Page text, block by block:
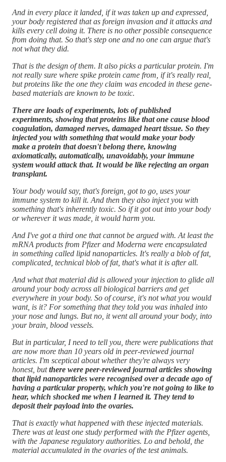
And in every place it landed, if it was taken up and expressed,
your body registered that as foreign invasion and it attacks and
kills every cell doing it. There is no other possible consequence
from doing that. So that's step one and no one can argue that's
not what they did.
That is the design of them. It also picks a particular protein. I'm
not really sure where spike protein came from, if it's really real,
but proteins like the one they claim was encoded in these gene-
based materials are known to be toxic.
There are loads of experiments, lots of published
experiments, showing that proteins like that one cause blood
coagulation, damaged nerves, damaged heart tissue. So they
injected you with something that would make your body
make a protein that doesn't belong there, knowing
axiomatically, automatically, unavoidably, your immune
system would attack that. It would be like rejecting an organ
transplant.
Your body would say, that's foreign, got to go, uses your
immune system to kill it. And then they also inject you with
something that's inherently toxic. So if it got out into your body
or wherever it was made, it would harm you.
And I've got a third one that cannot be argued with. At least the
mRNA products from Pfizer and Moderna were encapsulated
in something called lipid nanoparticles. It's really a blob of fat,
complicated, technical blob of fat, that's what it is after all.
And what that material did is allowed your injection to glide all
around your body across all biological barriers and get
everywhere in your body. So of course, it's not what you would
want, is it? For something that they told you was inhaled into
your nose and lungs. But no, it went all around your body, into
your brain, blood vessels.
But in particular, I need to tell you, there were publications that
are now more than 10 years old in peer-reviewed journal
articles. I'm sceptical about whether they're always very
honest, butthere were peer-reviewed journal articles showing
that lipid nanoparticles were recognised over a decade ago of
having a particular property, which you're not going to like to
hear, which shocked me when I learned it. They tend to
deposit their payload into the ovaries.
That is exactly what happened with these injected materials.
There was at least one study performed with the Pfizer agents,
with the Japanese regulatory authorities. Lo and behold, the
material accumulated in the ovaries of the test animals.